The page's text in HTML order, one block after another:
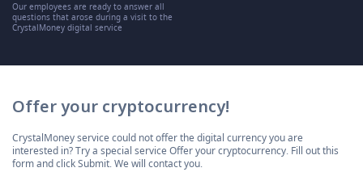
Our employees are ready to answer all
questions that arose during a visit to the
CrystalMoney digital service
Offer your cryptocurrency!
CrystalMoney service could not offer the digital currency you are
interested in? Try a special service Offer your cryptocurrency. Fill out this
form and click Submit. We will contact you.